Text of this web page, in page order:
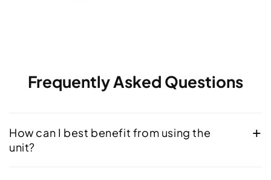
Frequently Asked Questions
How can I best benefit from using the
unit?